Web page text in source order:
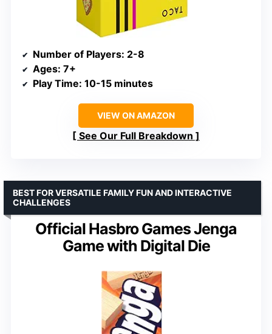
Number of Players: 2-8
Ages: 7+
Play Time: 10-15 minutes
VIEW ON AMAZON
See Our Full Breakdown
Official Hasbro Games Jenga
Game with Digital Die
BEST FOR VERSATILE FAMILY FUN AND INTERACTIVE
CHALLENGES